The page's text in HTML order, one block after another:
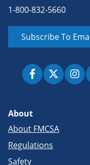
1-800-832-5660
Subscribe To
About
About FMCSA
Regulations
Safety